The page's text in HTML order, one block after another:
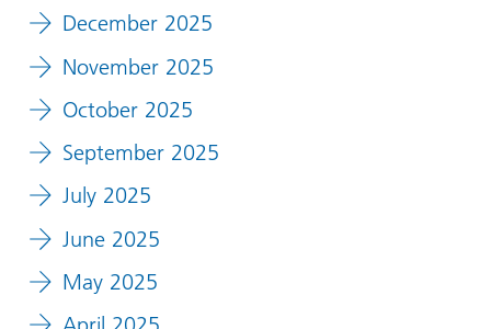
December 2025
November 2025
October 2025
September 2025
July 2025
June 2025
May 2025